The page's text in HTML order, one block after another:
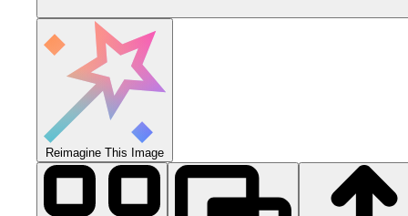
Reimagine This Image